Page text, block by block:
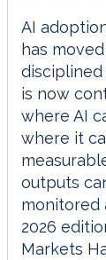
AI
has
is now
where AI
where it
outputs
monitored
2026
Markets